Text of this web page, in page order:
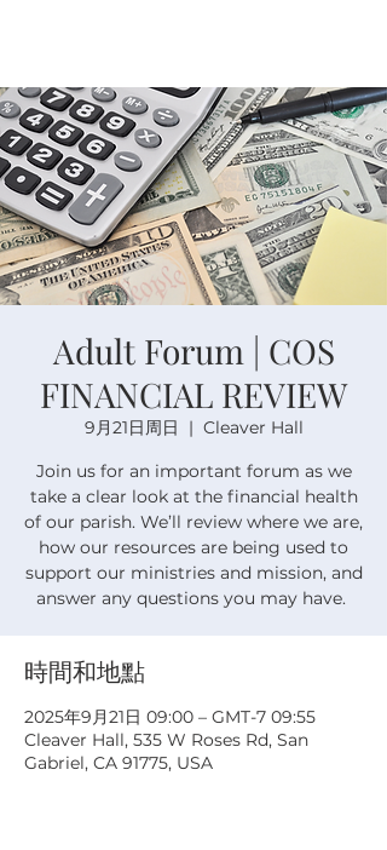
Adult Forum | COS
FINANCIAL REVIEW
9月21日周日
  |
Cleaver Hall
Join us for an important forum as we
take a clear look at the financial health
of our parish. We’ll review where we are,
how our resources are being used to
support our ministries and mission, and
answer any questions you may have.
時間和地點
2025年9月21日 09:00 – GMT-7 09:55
Cleaver Hall, 535 W Roses Rd, San
Gabriel, CA 91775, USA